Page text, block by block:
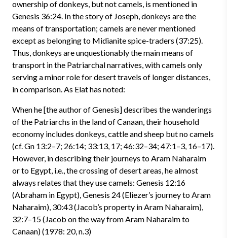
ownership of donkeys, but not camels, is mentioned in
Genesis 36:24. In the story of Joseph, donkeys are the
means of transportation; camels are never mentioned
except as belonging to Midianite spice-traders (37:25).
Thus, donkeys are unquestionably the main means of
transport in the Patriarchal narratives, with camels only
serving a minor role for desert travels of longer distances,
in comparison. As Elat has noted:
When he [the author of Genesis] describes the wanderings
of the Patriarchs in the land of Canaan, their household
economy includes donkeys, cattle and sheep but no camels
(cf. Gn 13:2–7; 26:14; 33:13, 17; 46:32–34; 47:1–3, 16–17).
However, in describing their journeys to Aram Naharaim
or to Egypt, i.e., the crossing of desert areas, he almost
always relates that they use camels: Genesis 12:16
(Abraham in Egypt), Genesis 24 (Eliezer’s journey to Aram
Naharaim), 30:43 (Jacob’s property in Aram Naharaim),
32:7–15 (Jacob on the way from Aram Naharaim to
Canaan) (1978: 20, n.3)